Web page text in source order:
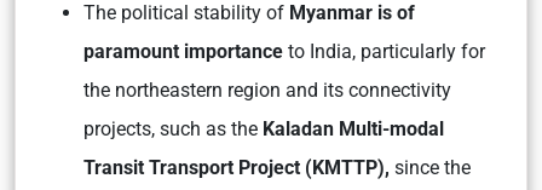
The political stability of Myanmar is of
paramount importance to India, particularly for
the northeastern region and its connectivity
projects, such as the Kaladan Multi-modal
Transit Transport Project (KMTTP), since the